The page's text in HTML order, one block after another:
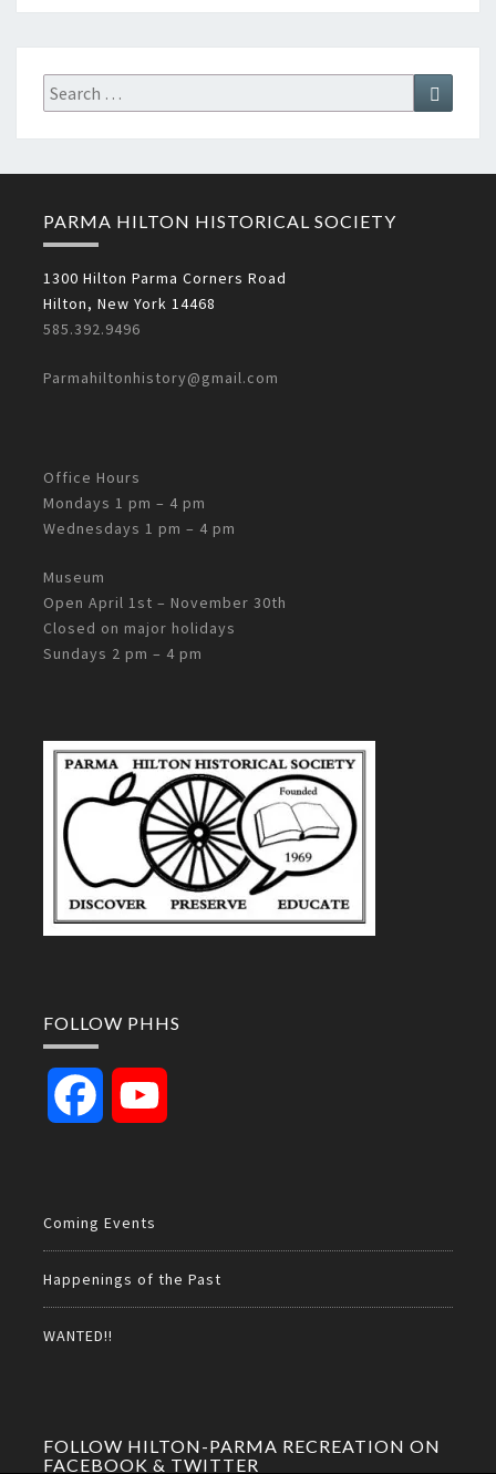
Search
for:
Search
PARMA HILTON HISTORICAL SOCIETY
1300 Hilton Parma Corners Road
Hilton, New York 14468
585.392.9496
Parmahiltonhistory@gmail.com
Office Hours
Mondays 1 pm – 4 pm
Wednesdays 1 pm – 4 pm
Museum
Open April 1st – November 30th
Closed on major holidays
Sundays 2 pm – 4 pm
FOLLOW PHHS
Facebook
Coming Events
Happenings of the Past
WANTED!!
FOLLOW HILTON-PARMA RECREATION ON
FACEBOOK & TWITTER